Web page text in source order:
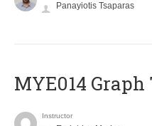
Panayiotis Tsaparas
ΜΥΕ014 Graph
Instructor